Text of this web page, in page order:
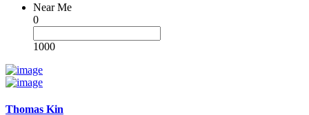
Near Me
0
1000
Thomas Kin